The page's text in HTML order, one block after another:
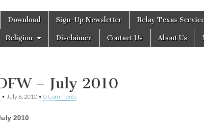
Texas
Download Sign-Up Newsletter Relay Texas
Religion Disclaimer Contact Us About Us
– July 2010
• July 6, 2010 • 0 Comments
2010